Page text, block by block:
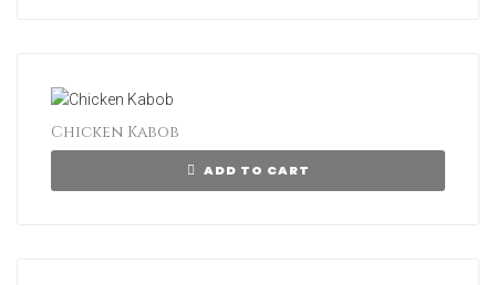
Chicken Kabob
ADD TO CART